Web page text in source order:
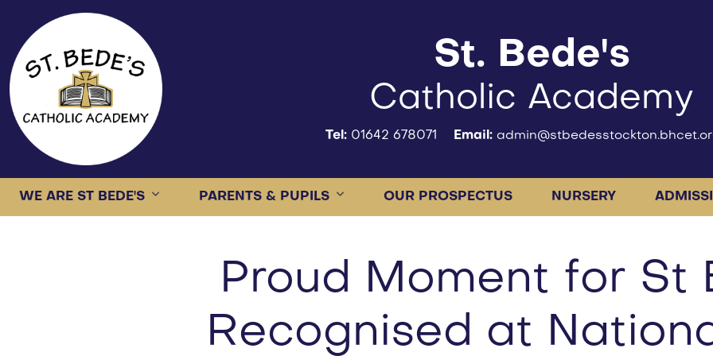
St. Bede's
Catholic Academy
Tel: 01642 678071 Email:
WE ARE ST BEDE'S PARENTS & PUPILS OUR PROSPECTUS NURSERY
Proud Moment for St
Recognised at